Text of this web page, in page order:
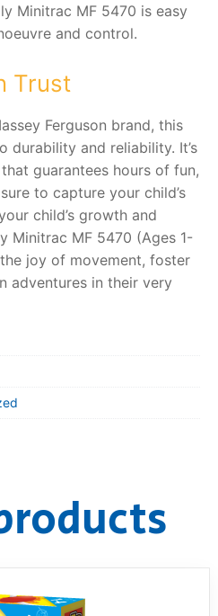
Minitrac MF 5470 is easy
and control.
Trust
Ferguson brand, this
durability and reliability. It’s
guarantees hours of fun,
to capture your child’s
child’s growth and
Minitrac MF 5470 (Ages 1-
joy of movement, foster
adventures in their very